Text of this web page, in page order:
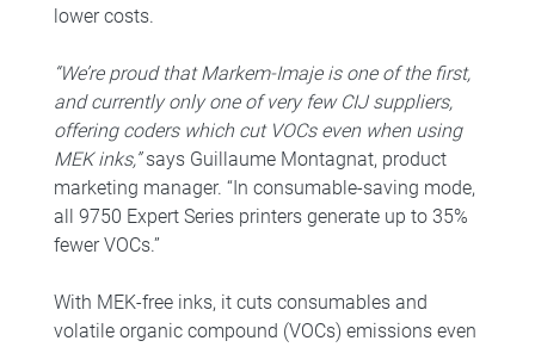
lower costs.
“We’re proud that Markem-Imaje is one of the first,
and currently only one of very few CIJ suppliers,
offering coders which cut VOCs even when using
MEK inks,”says Guillaume Montagnat, product
marketing manager. “In consumable-saving mode,
all 9750 Expert Series printers generate up to 35%
fewer VOCs.”
With MEK-free inks, it cuts consumables and
volatile organic compound (VOCs) emissions even